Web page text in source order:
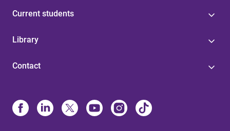
Current students
Library
Contact